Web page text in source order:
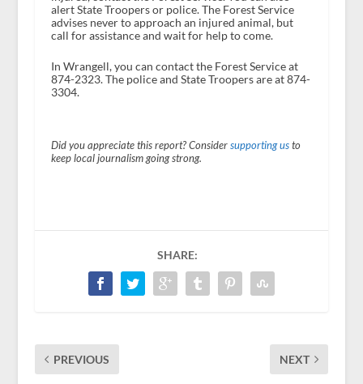
alert State Troopers or police. The Forest Service
advises never to approach an injured animal, but
call for assistance and wait for help to come.
In Wrangell, you can contact the Forest Service at
874-2323. The police and State Troopers are at 874-
3304.
Did you appreciate this report? Consider supporting usto
keep local journalism going strong.
SHARE:
PREVIOUS NEXT